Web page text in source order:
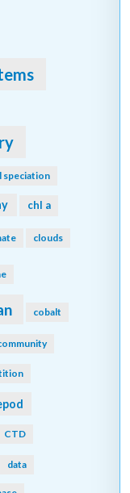
speciation
chl a
clouds
cobalt
CTD
data